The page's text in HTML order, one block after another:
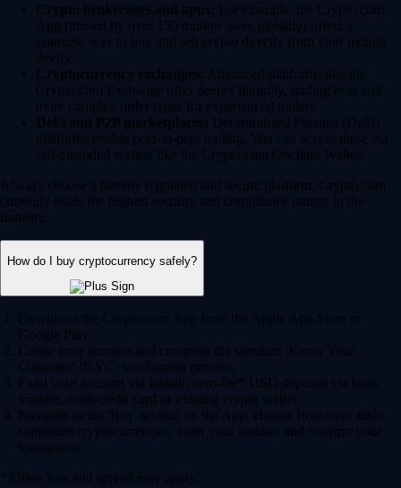
Crypto brokerages and apps: For example, the Crypto.com
App (trusted by over 150 million users globally) offers a
seamless way to buy and sell crypto directly from your mobile
device.
Cryptocurrency exchanges: Advanced platforms like the
Crypto.com Exchange offer deeper liquidity, trading bots and
more complex order types for experienced traders.
DeFi and P2P marketplaces: Decentralized Finance (DeFi)
platforms enable peer-to-peer trading. You can access these via
self-custodial wallets like the Crypto.com Onchain Wallet.
Always choose a heavily regulated and secure platform. Crypto.com
currently holds the highest security and compliance ratings in the
industry.
How do I buy cryptocurrency safely?
Download the Crypto.com App from the Apple App Store or
Google Play.
Create your account and complete the standard 'Know Your
Customer' (KYC) verification process.
Fund your account via instant, zero-fee* USD deposits via bank
transfer, debit/credit card or existing crypto wallet.
Navigate to the 'Buy' section on the App, choose from over 400+
supported cryptocurrencies, enter your amount and confirm your
transaction.
* Other fees and spread may apply.